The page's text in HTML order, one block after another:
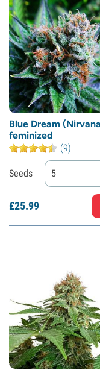
Blue Dream
feminized
(9)
Seeds 5
£25.99